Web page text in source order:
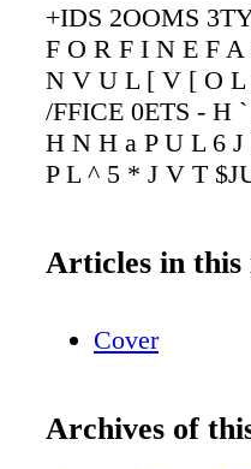
+IDS 2OOMS
F O R F I N E F
N V U L [ V [ O L
/FFICE 0ETS - H
H N H a P U L 6
P L ^ 5 * J V T
Articles in this
Cover
Archives of